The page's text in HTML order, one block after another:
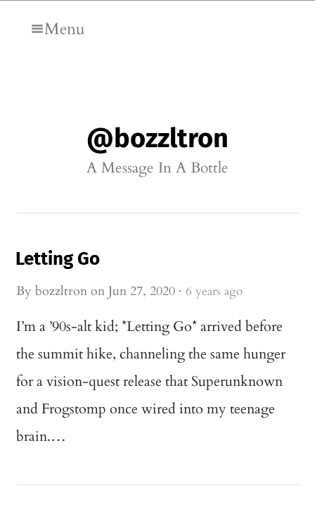
Menu
@bozzltron
A Message In A Bottle
Letting Go
By bozzltronon Jun 27, 2020· 6 years ago
I’m a ’90s-alt kid; *Letting Go* arrived before
the summit hike, channeling the same hunger
for a vision-quest release that Superunknown
and Frogstomp once wired into my teenage
brain.…